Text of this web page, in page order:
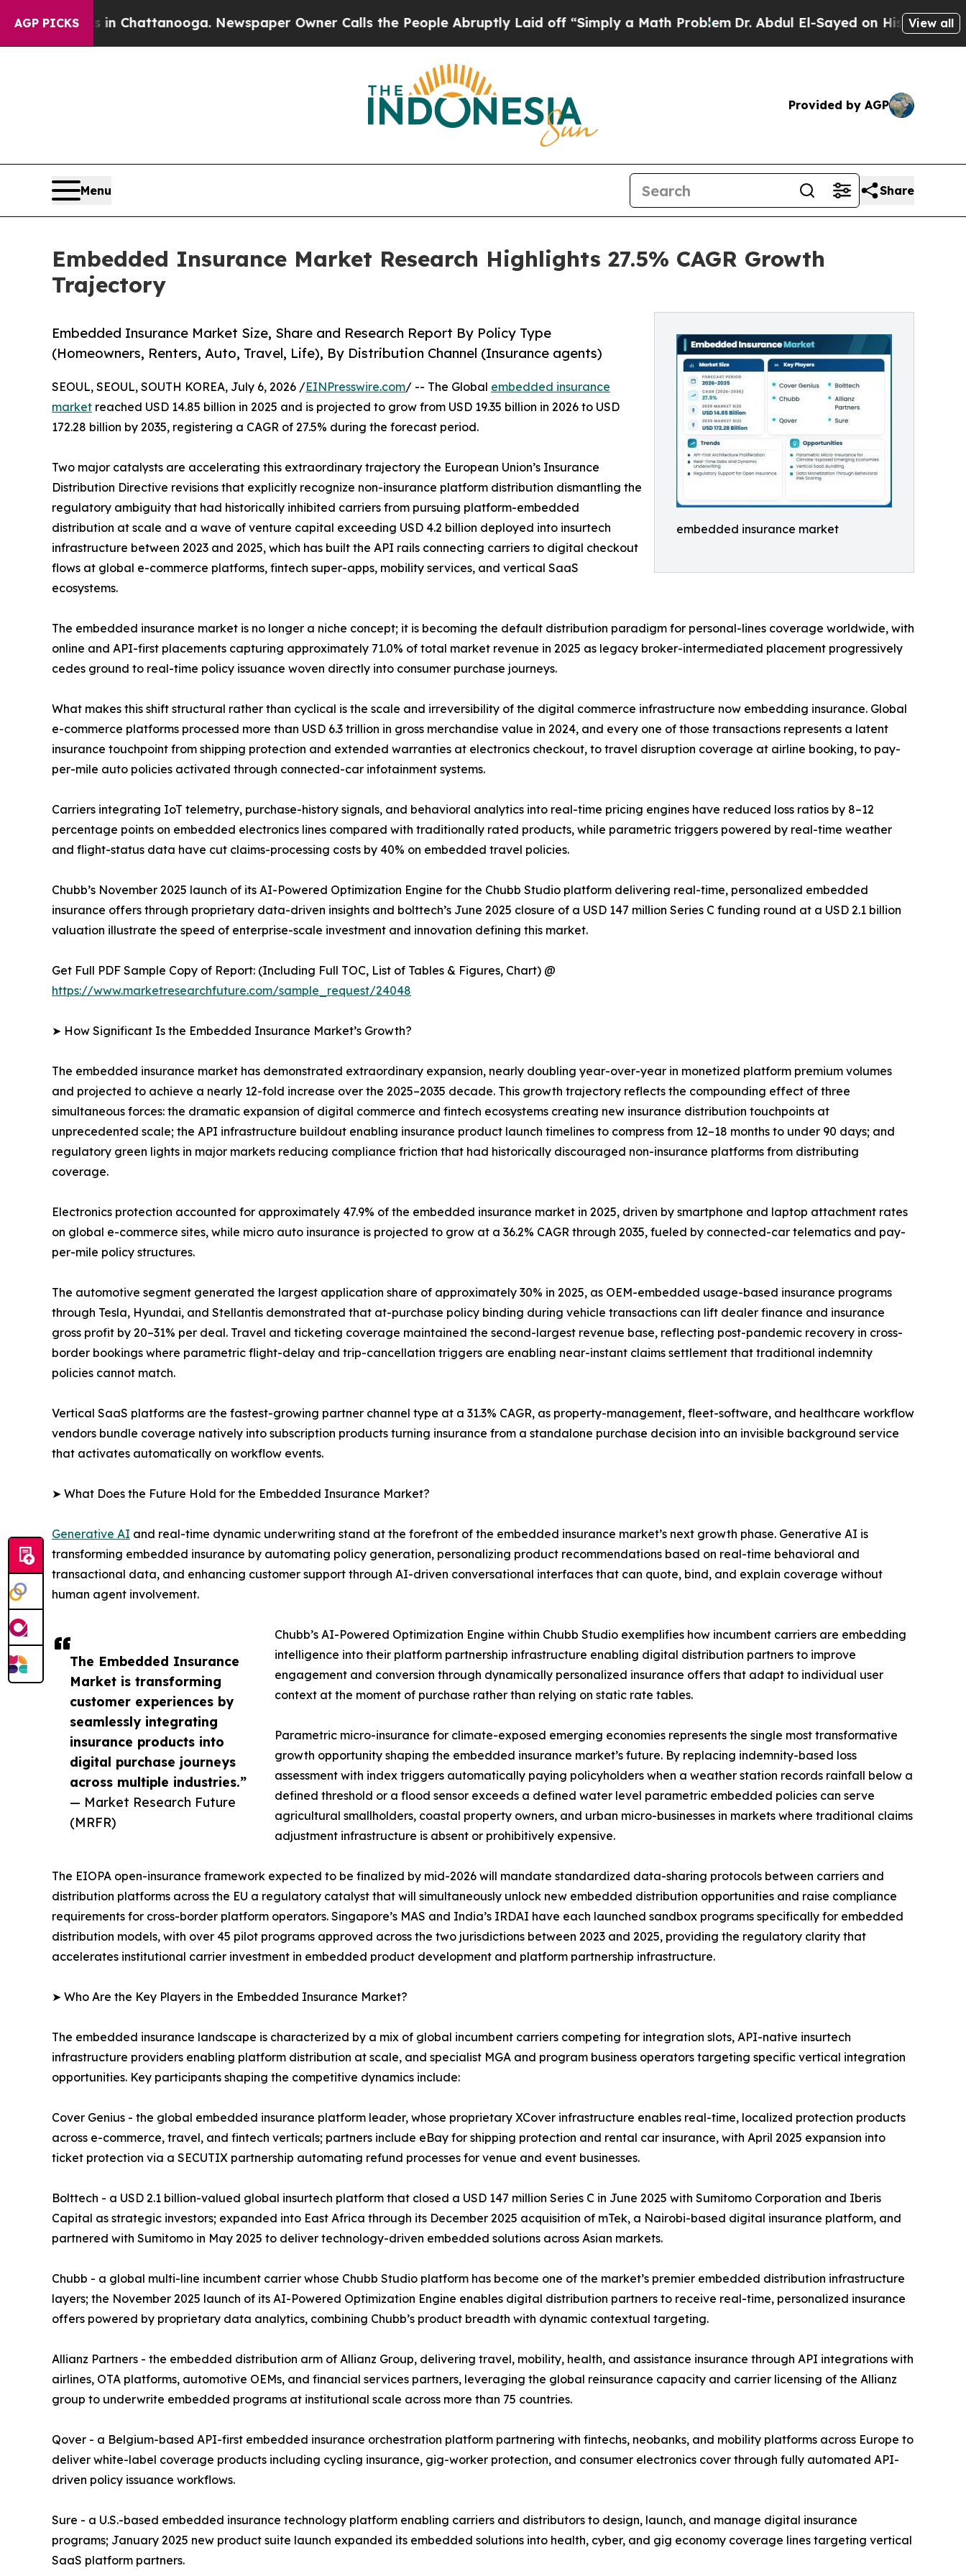
AGP PICKS
in Chattanooga. Newspaper Owner Calls the People Abruptly Laid off “Simply a Math ProblemDr. Abdul El-Sayed on Historic Michigan Win:
View all
Provided by AGP
Menu Share
Embedded Insurance Market Research Highlights 27.5% CAGR Growth
Trajectory
embedded insurance market
Embedded Insurance Market Size, Share and Research Report By Policy Type
(Homeowners, Renters, Auto, Travel, Life), By Distribution Channel (Insurance agents)
The Embedded Insurance
Market is transforming
customer experiences by
seamlessly integrating
insurance products into
digital purchase journeys
across multiple industries.”
— Market Research Future
(MRFR)
SEOUL, SEOUL, SOUTH KOREA, July 6, 2026 /EINPresswire.com/ -- The Global embedded insurance
market reached USD 14.85 billion in 2025 and is projected to grow from USD 19.35 billion in 2026 to USD
172.28 billion by 2035, registering a CAGR of 27.5% during the forecast period.
Two major catalysts are accelerating this extraordinary trajectory the European Union’s Insurance
Distribution Directive revisions that explicitly recognize non-insurance platform distribution dismantling the
regulatory ambiguity that had historically inhibited carriers from pursuing platform-embedded
distribution at scale and a wave of venture capital exceeding USD 4.2 billion deployed into insurtech
infrastructure between 2023 and 2025, which has built the API rails connecting carriers to digital checkout
flows at global e-commerce platforms, fintech super-apps, mobility services, and vertical SaaS
ecosystems.
The embedded insurance market is no longer a niche concept; it is becoming the default distribution paradigm for personal-lines coverage worldwide, with
online and API-first placements capturing approximately 71.0% of total market revenue in 2025 as legacy broker-intermediated placement progressively
cedes ground to real-time policy issuance woven directly into consumer purchase journeys.
What makes this shift structural rather than cyclical is the scale and irreversibility of the digital commerce infrastructure now embedding insurance. Global
e-commerce platforms processed more than USD 6.3 trillion in gross merchandise value in 2024, and every one of those transactions represents a latent
insurance touchpoint from shipping protection and extended warranties at electronics checkout, to travel disruption coverage at airline booking, to pay-
per-mile auto policies activated through connected-car infotainment systems.
Carriers integrating IoT telemetry, purchase-history signals, and behavioral analytics into real-time pricing engines have reduced loss ratios by 8–12
percentage points on embedded electronics lines compared with traditionally rated products, while parametric triggers powered by real-time weather
and flight-status data have cut claims-processing costs by 40% on embedded travel policies.
Chubb’s November 2025 launch of its AI-Powered Optimization Engine for the Chubb Studio platform delivering real-time, personalized embedded
insurance offers through proprietary data-driven insights and bolttech’s June 2025 closure of a USD 147 million Series C funding round at a USD 2.1 billion
valuation illustrate the speed of enterprise-scale investment and innovation defining this market.
Get Full PDF Sample Copy of Report: (Including Full TOC, List of Tables & Figures, Chart) @
https://www.marketresearchfuture.com/sample_request/24048
➤ How Significant Is the Embedded Insurance Market’s Growth?
The embedded insurance market has demonstrated extraordinary expansion, nearly doubling year-over-year in monetized platform premium volumes
and projected to achieve a nearly 12-fold increase over the 2025–2035 decade. This growth trajectory reflects the compounding effect of three
simultaneous forces: the dramatic expansion of digital commerce and fintech ecosystems creating new insurance distribution touchpoints at
unprecedented scale; the API infrastructure buildout enabling insurance product launch timelines to compress from 12–18 months to under 90 days; and
regulatory green lights in major markets reducing compliance friction that had historically discouraged non-insurance platforms from distributing
coverage.
Electronics protection accounted for approximately 47.9% of the embedded insurance market in 2025, driven by smartphone and laptop attachment rates
on global e-commerce sites, while micro auto insurance is projected to grow at a 36.2% CAGR through 2035, fueled by connected-car telematics and pay-
per-mile policy structures.
The automotive segment generated the largest application share of approximately 30% in 2025, as OEM-embedded usage-based insurance programs
through Tesla, Hyundai, and Stellantis demonstrated that at-purchase policy binding during vehicle transactions can lift dealer finance and insurance
gross profit by 20–31% per deal. Travel and ticketing coverage maintained the second-largest revenue base, reflecting post-pandemic recovery in cross-
border bookings where parametric flight-delay and trip-cancellation triggers are enabling near-instant claims settlement that traditional indemnity
policies cannot match.
Vertical SaaS platforms are the fastest-growing partner channel type at a 31.3% CAGR, as property-management, fleet-software, and healthcare workflow
vendors bundle coverage natively into subscription products turning insurance from a standalone purchase decision into an invisible background service
that activates automatically on workflow events.
➤ What Does the Future Hold for the Embedded Insurance Market?
Generative AI and real-time dynamic underwriting stand at the forefront of the embedded insurance market’s next growth phase. Generative AI is
transforming embedded insurance by automating policy generation, personalizing product recommendations based on real-time behavioral and
transactional data, and enhancing customer support through AI-driven conversational interfaces that can quote, bind, and explain coverage without
human agent involvement.
Chubb’s AI-Powered Optimization Engine within Chubb Studio exemplifies how incumbent carriers are embedding
intelligence into their platform partnership infrastructure enabling digital distribution partners to improve
engagement and conversion through dynamically personalized insurance offers that adapt to individual user
context at the moment of purchase rather than relying on static rate tables.
Parametric micro-insurance for climate-exposed emerging economies represents the single most transformative
growth opportunity shaping the embedded insurance market’s future. By replacing indemnity-based loss
assessment with index triggers automatically paying policyholders when a weather station records rainfall below a
defined threshold or a flood sensor exceeds a defined water level parametric embedded policies can serve
agricultural smallholders, coastal property owners, and urban micro-businesses in markets where traditional claims
adjustment infrastructure is absent or prohibitively expensive.
The EIOPA open-insurance framework expected to be finalized by mid-2026 will mandate standardized data-sharing protocols between carriers and
distribution platforms across the EU a regulatory catalyst that will simultaneously unlock new embedded distribution opportunities and raise compliance
requirements for cross-border platform operators. Singapore’s MAS and India’s IRDAI have each launched sandbox programs specifically for embedded
distribution models, with over 45 pilot programs approved across the two jurisdictions between 2023 and 2025, providing the regulatory clarity that
accelerates institutional carrier investment in embedded product development and platform partnership infrastructure.
➤ Who Are the Key Players in the Embedded Insurance Market?
The embedded insurance landscape is characterized by a mix of global incumbent carriers competing for integration slots, API-native insurtech
infrastructure providers enabling platform distribution at scale, and specialist MGA and program business operators targeting specific vertical integration
opportunities. Key participants shaping the competitive dynamics include:
Cover Genius - the global embedded insurance platform leader, whose proprietary XCover infrastructure enables real-time, localized protection products
across e-commerce, travel, and fintech verticals; partners include eBay for shipping protection and rental car insurance, with April 2025 expansion into
ticket protection via a SECUTIX partnership automating refund processes for venue and event businesses.
Bolttech - a USD 2.1 billion-valued global insurtech platform that closed a USD 147 million Series C in June 2025 with Sumitomo Corporation and Iberis
Capital as strategic investors; expanded into East Africa through its December 2025 acquisition of mTek, a Nairobi-based digital insurance platform, and
partnered with Sumitomo in May 2025 to deliver technology-driven embedded solutions across Asian markets.
Chubb - a global multi-line incumbent carrier whose Chubb Studio platform has become one of the market’s premier embedded distribution infrastructure
layers; the November 2025 launch of its AI-Powered Optimization Engine enables digital distribution partners to receive real-time, personalized insurance
offers powered by proprietary data analytics, combining Chubb’s product breadth with dynamic contextual targeting.
Allianz Partners - the embedded distribution arm of Allianz Group, delivering travel, mobility, health, and assistance insurance through API integrations with
airlines, OTA platforms, automotive OEMs, and financial services partners, leveraging the global reinsurance capacity and carrier licensing of the Allianz
group to underwrite embedded programs at institutional scale across more than 75 countries.
Qover - a Belgium-based API-first embedded insurance orchestration platform partnering with fintechs, neobanks, and mobility platforms across Europe to
deliver white-label coverage products including cycling insurance, gig-worker protection, and consumer electronics cover through fully automated API-
driven policy issuance workflows.
Sure - a U.S.-based embedded insurance technology platform enabling carriers and distributors to design, launch, and manage digital insurance
programs; January 2025 new product suite launch expanded its embedded solutions into health, cyber, and gig economy coverage lines targeting vertical
SaaS platform partners.